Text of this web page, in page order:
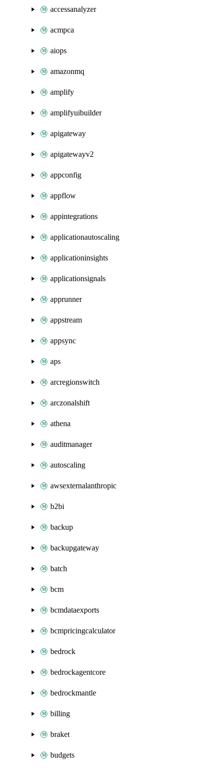
accessanalyzer
acmpca
aiops
amazonmq
amplify
amplifyuibuilder
apigateway
apigatewayv2
appconfig
appflow
appintegrations
applicationautoscaling
applicationinsights
applicationsignals
apprunner
appstream
appsync
aps
arcregionswitch
arczonalshift
athena
auditmanager
autoscaling
awsexternalanthropic
b2bi
backup
backupgateway
batch
bcm
bcmdataexports
bcmpricingcalculator
bedrock
bedrockagentcore
bedrockmantle
billing
braket
budgets